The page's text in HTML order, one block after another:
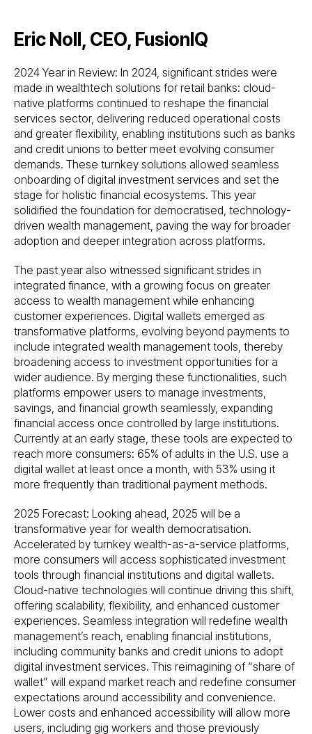
Eric Noll, CEO, FusionIQ
2024 Year in Review: In 2024, significant strides were
made in wealthtech solutions for retail banks: cloud-
native platforms continued to reshape the financial
services sector, delivering reduced operational costs
and greater flexibility, enabling institutions such as banks
and credit unions to better meet evolving consumer
demands. These turnkey solutions allowed seamless
onboarding of digital investment services and set the
stage for holistic financial ecosystems. This year
solidified the foundation for democratised, technology-
driven wealth management, paving the way for broader
adoption and deeper integration across platforms.
The past year also witnessed significant strides in
integrated finance, with a growing focus on greater
access to wealth management while enhancing
customer experiences. Digital wallets emerged as
transformative platforms, evolving beyond payments to
include integrated wealth management tools, thereby
broadening access to investment opportunities for a
wider audience. By merging these functionalities, such
platforms empower users to manage investments,
savings, and financial growth seamlessly, expanding
financial access once controlled by large institutions.
Currently at an early stage, these tools are expected to
reach more consumers: 65% of adults in the U.S. use a
digital wallet at least once a month, with 53% using it
more frequently than traditional payment methods.
2025 Forecast: Looking ahead, 2025 will be a
transformative year for wealth democratisation.
Accelerated by turnkey wealth-as-a-service platforms,
more consumers will access sophisticated investment
tools through financial institutions and digital wallets.
Cloud-native technologies will continue driving this shift,
offering scalability, flexibility, and enhanced customer
experiences. Seamless integration will redefine wealth
management’s reach, enabling financial institutions,
including community banks and credit unions to adopt
digital investment services. This reimagining of “share of
wallet” will expand market reach and redefine consumer
expectations around accessibility and convenience.
Lower costs and enhanced accessibility will allow more
users, including gig workers and those previously